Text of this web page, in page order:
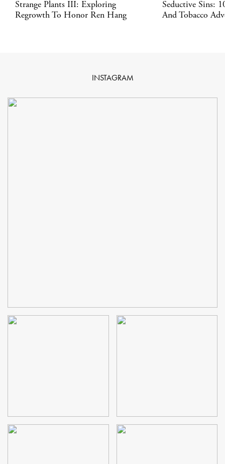
Strange Plants III: Exploring
Regrowth To Honor Ren Hang
Seductive Sins:
And Tobacco
INSTAGRAM